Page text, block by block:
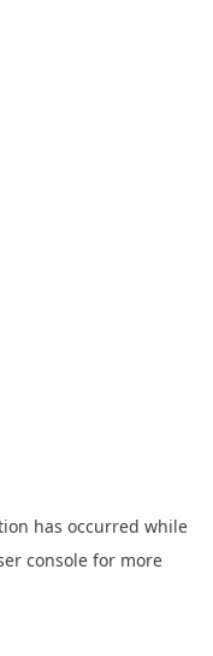
has occurred while
console for more